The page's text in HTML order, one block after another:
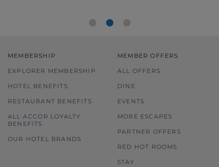
MEMBERSHIP
EXPLORER MEMBERSHIP
HOTEL BENEFITS
RESTAURANT BENEFITS
ALL ACCOR LOYALTY
BENEFITS
OUR HOTEL BRANDS
MEMBER OFFERS
ALL OFFERS
DINE
EVENTS
MORE ESCAPES
PARTNER OFFERS
RED HOT ROOMS
STAY